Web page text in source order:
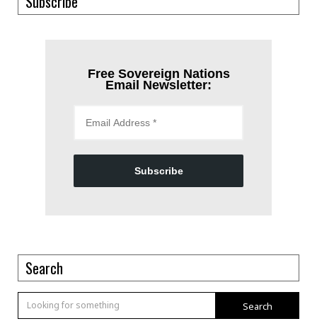
Free Sovereign Nations
Email Newsletter:
Subscribe
Search
Search